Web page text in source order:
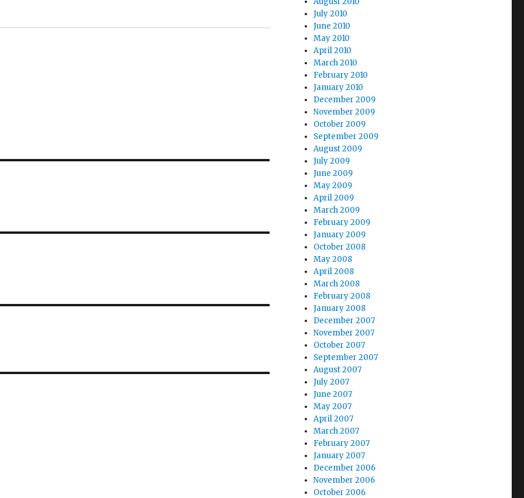
July 2010
June 2010
May 2010
April 2010
March 2010
February 2010
January 2010
December 2009
November 2009
October 2009
September 2009
August 2009
July 2009
June 2009
May 2009
April 2009
March 2009
February 2009
January 2009
October 2008
May 2008
April 2008
March 2008
February 2008
January 2008
December 2007
November 2007
October 2007
September 2007
August 2007
July 2007
June 2007
May 2007
April 2007
March 2007
February 2007
January 2007
December 2006
November 2006
October 2006